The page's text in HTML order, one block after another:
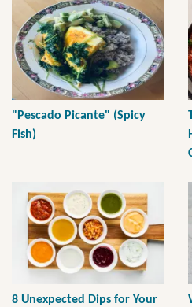
"Pescado Picante" (Spicy
Fish)
8 Unexpected Dips for Your